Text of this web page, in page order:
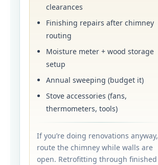
clearances
Finishing repairs after chimney
routing
Moisture meter + wood storage
setup
Annual sweeping (budget it)
Stove accessories (fans,
thermometers, tools)
If you’re doing renovations anyway,
route the chimney while walls are
open. Retrofitting through finished